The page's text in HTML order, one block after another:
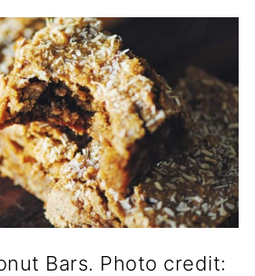
Bars. Photo credit: